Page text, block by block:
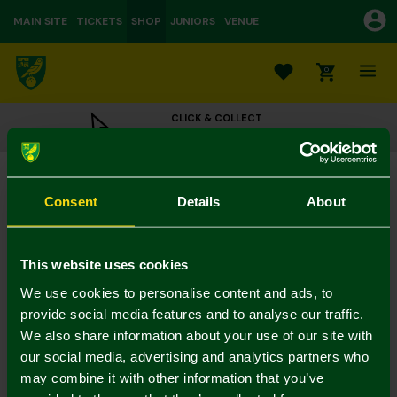
Consent Details About
This website uses cookies
We use cookies to personalise content and ads, to
provide social media features and to analyse our traffic.
We also share information about your use of our site with
our social media, advertising and analytics partners who
may combine it with other information that you’ve
MAIN SITE TICKETS SHOP JUNIORS VENUE
0
CLICK & COLLECT
ORDER ONLINE & COLLECT IN STORE
It's My Birthday Badge
£4.00
Colour:
Mastercard
Visa